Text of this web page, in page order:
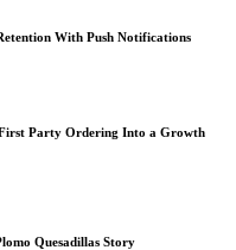
With Push Notifications
Party Ordering Into a Growth
Quesadillas Story